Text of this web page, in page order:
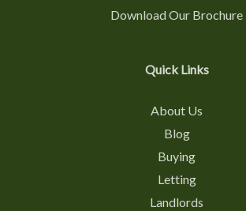
Download Our Brochure
Quick Links
About Us
Blog
Buying
Letting
Landlords